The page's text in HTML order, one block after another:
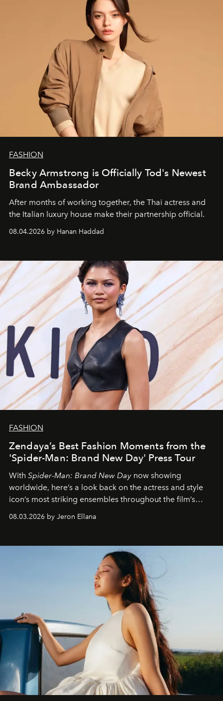
FASHION
Becky Armstrong is Officially Tod's Newest
Brand Ambassador
After months of working together, the Thai actress and
the Italian luxury house make their partnership official.
08.04.2026 by Hanan Haddad
FASHION
Zendaya’s Best Fashion Moments from the
'Spider-Man: Brand New Day' Press Tour
With Spider-Man: Brand New Day now showing
worldwide, here’s a look back on the actress and style
icon’s most striking ensembles throughout the film’s
global promo tour.
08.03.2026 by Jeron Ellana